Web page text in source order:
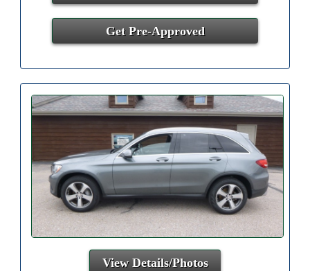
Get Pre-Approved
View Details/Photos